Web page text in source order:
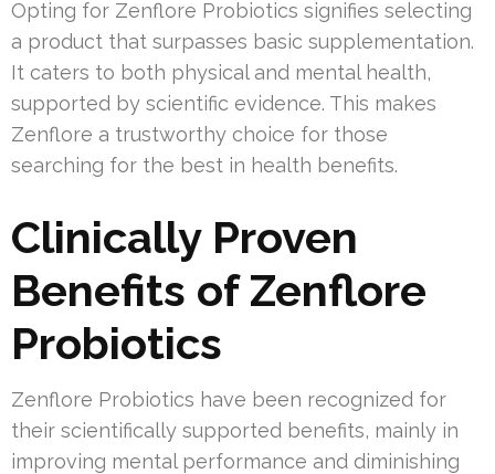
Opting for Zenflore Probiotics signifies selecting
a product that surpasses basic supplementation.
It caters to both physical and mental health,
supported by scientific evidence. This makes
Zenflore a trustworthy choice for those
searching for the best in health benefits.
Clinically Proven
Benefits of Zenflore
Probiotics
Zenflore Probiotics have been recognized for
their scientifically supported benefits, mainly in
improving mental performance and diminishing